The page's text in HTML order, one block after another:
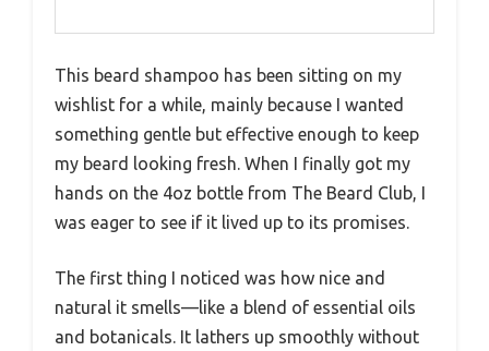
This beard shampoo has been sitting on my
wishlist for a while, mainly because I wanted
something gentle but effective enough to keep
my beard looking fresh. When I finally got my
hands on the 4oz bottle from The Beard Club, I
was eager to see if it lived up to its promises.
The first thing I noticed was how nice and
natural it smells—like a blend of essential oils
and botanicals. It lathers up smoothly without